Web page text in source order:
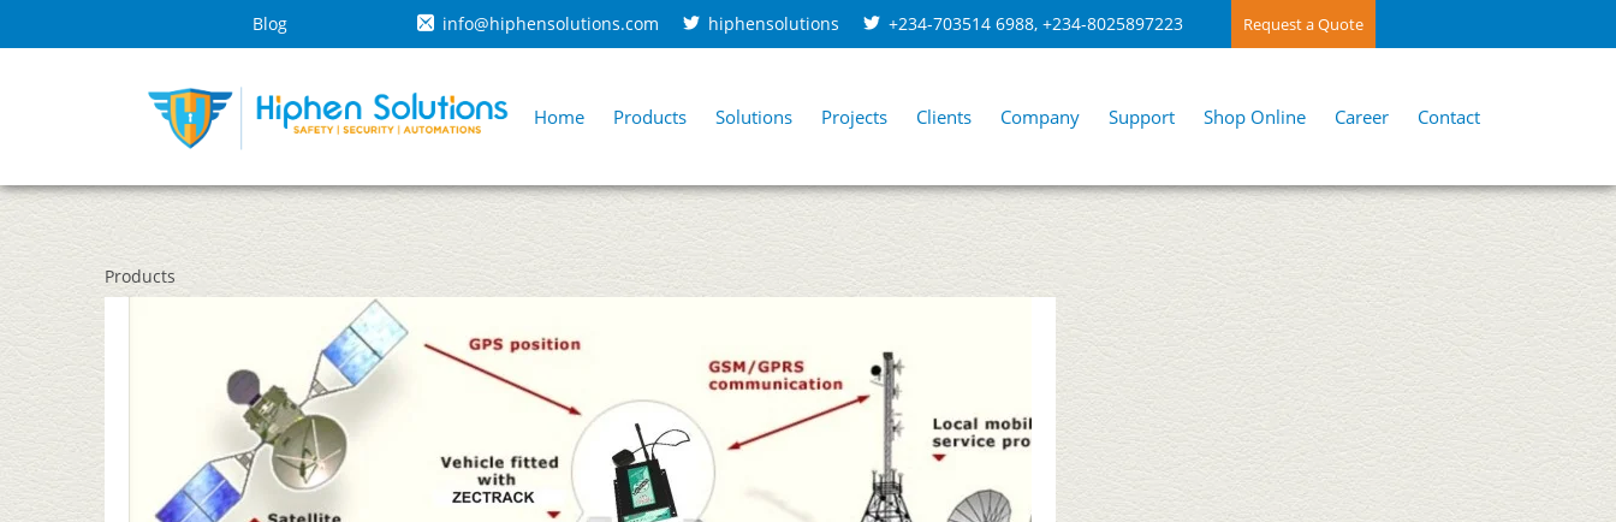
Blog info@hiphensolutions.com hiphensolutions +234-703514 6988, +234-8025897223 Request a Quote
Home Products Solutions Projects Clients Company Support Shop Online Career Contact
Products